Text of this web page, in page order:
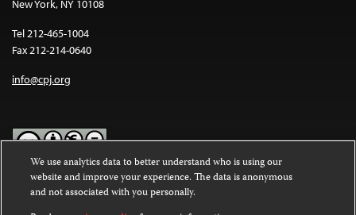
New York, NY 10108
Tel 212-465-1004
Fax 212-214-0640
info@cpj.org
Except where noted, text on this website is licensed under a
Commons Attribution-NonCommercial-NoDerivatives 4.0
We use analytics data to better understand who is using our
website and improve your experience. The data is anonymous
and not associated with you personally.